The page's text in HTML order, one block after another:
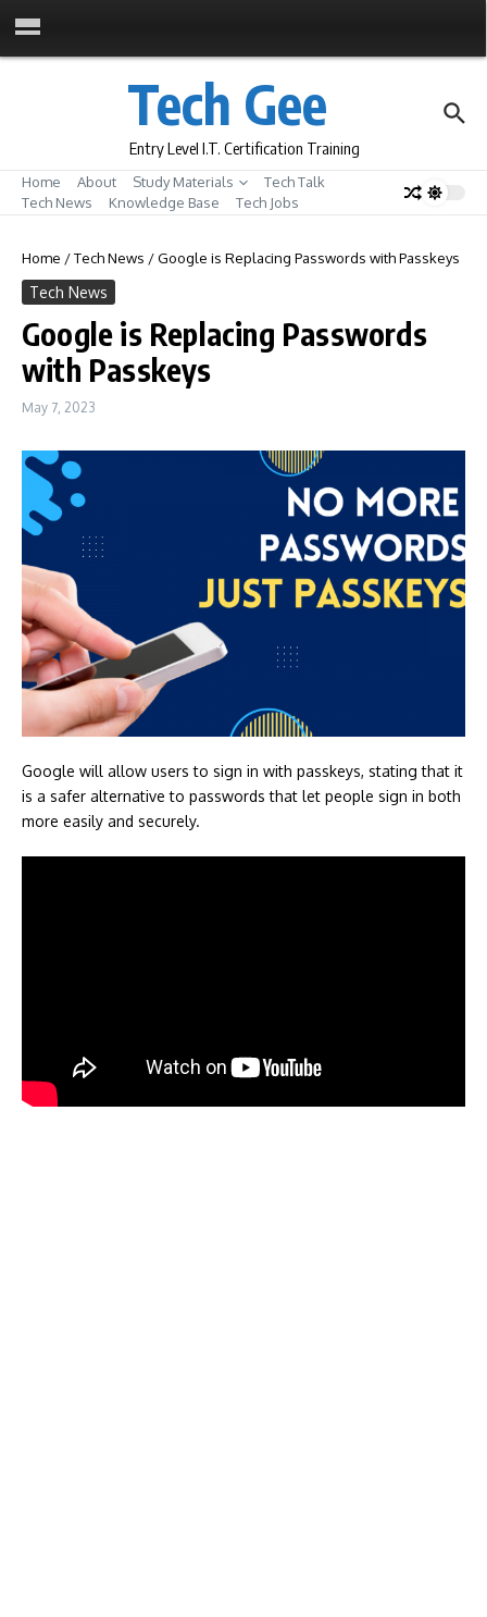
Tech Gee
Entry Level I.T. Certification Training
Home About Study Materials
Tech Talk
Tech News
Knowledge Base Tech Jobs
Home /Tech News /Google is Replacing Passwords with Passkeys
Tech News
Google is Replacing Passwords
with Passkeys
May 7, 2023
Google will allow users to sign in with passkeys, stating that it
is a safer alternative to passwords that let people sign in both
more easily and securely.